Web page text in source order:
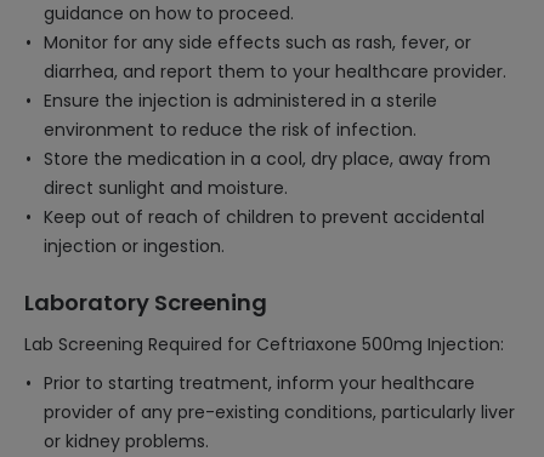
guidance on how to proceed.
Monitor for any side effects such as rash, fever, or
diarrhea, and report them to your healthcare provider.
Ensure the injection is administered in a sterile
environment to reduce the risk of infection.
Store the medication in a cool, dry place, away from
direct sunlight and moisture.
Keep out of reach of children to prevent accidental
injection or ingestion.
Laboratory Screening
Lab Screening Required for Ceftriaxone 500mg Injection:
Prior to starting treatment, inform your healthcare
provider of any pre-existing conditions, particularly liver
or kidney problems.